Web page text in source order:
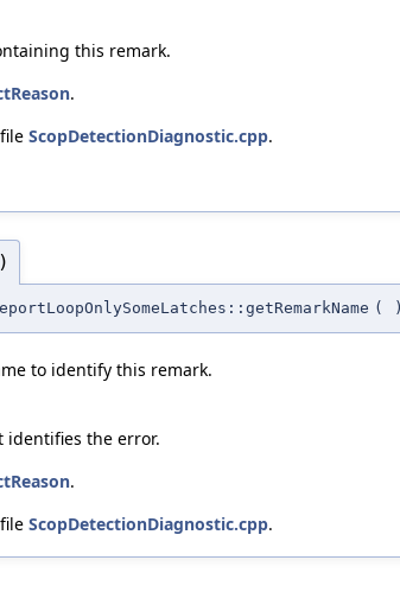
this remark.
.
ScopDetectionDiagnostic.cpp.
( )
to identify this remark.
the error.
.
ScopDetectionDiagnostic.cpp.